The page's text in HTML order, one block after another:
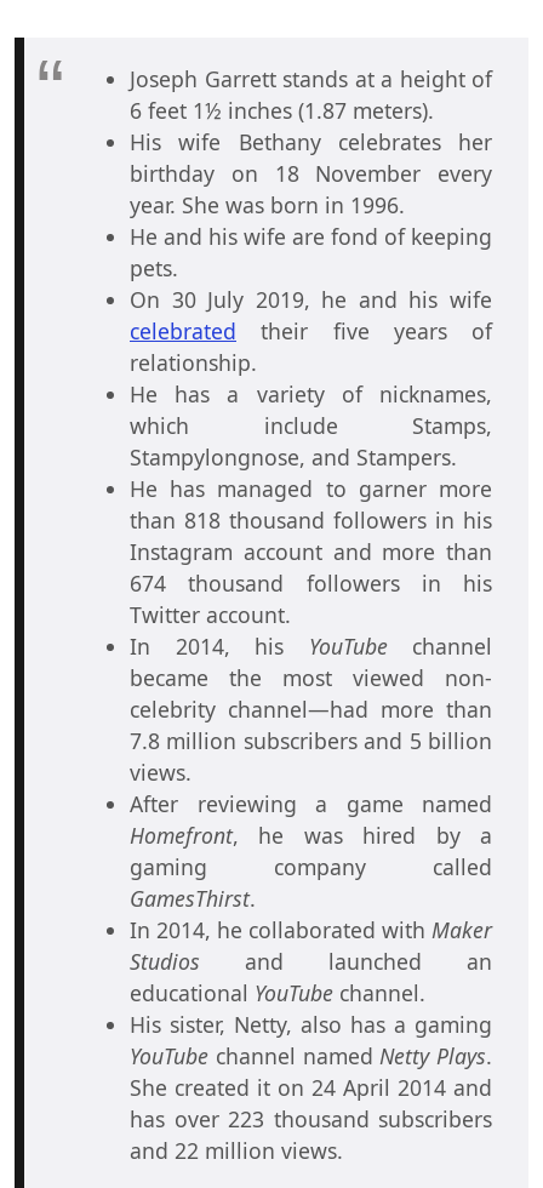
Joseph Garrett stands at a height of
6 feet 1½ inches (1.87 meters).
His wife Bethany celebrates her
birthday on 18 November every
year. She was born in 1996.
He and his wife are fond of keeping
pets.
On 30 July 2019, he and his wife
celebrated their five years of
relationship.
He has a variety of nicknames,
which include Stamps,
Stampylongnose, and Stampers.
He has managed to garner more
than 818 thousand followers in his
Instagram account and more than
674 thousand followers in his
Twitter account.
In 2014, his YouTubechannel
became the most viewed non-
celebrity channel—had more than
7.8 million subscribers and 5 billion
views.
After reviewing a game named
Homefront, he was hired by a
gaming company called
GamesThirst.
In 2014, he collaborated with Maker
Studios and launched an
educational YouTube channel.
His sister, Netty, also has a gaming
YouTube channel namedNetty Plays.
She created it on 24 April 2014 and
has over 223 thousand subscribers
and 22 million views.